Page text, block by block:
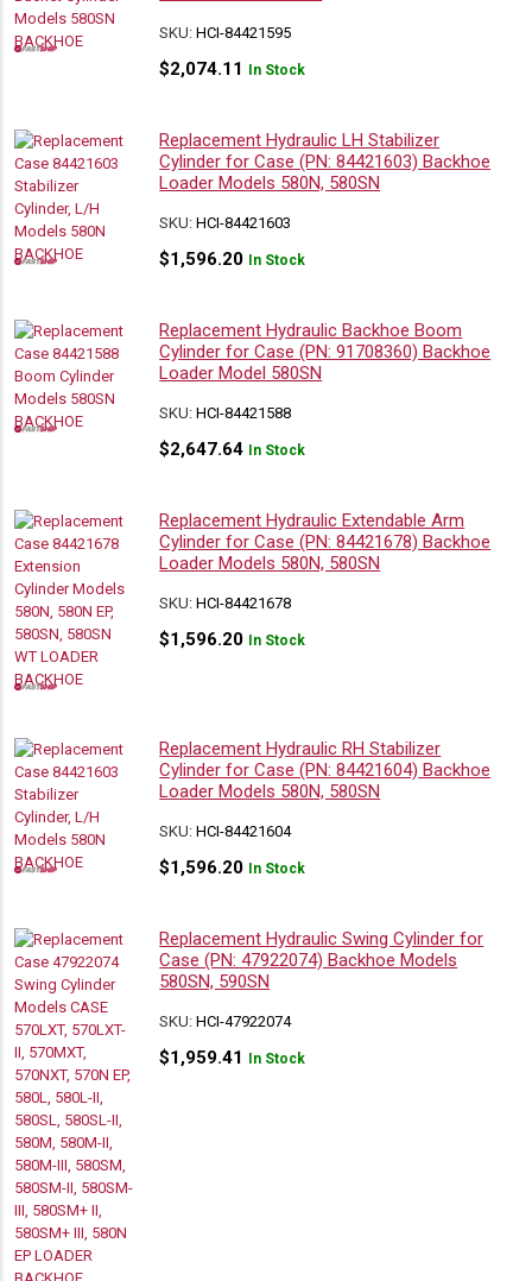
SKU:HCI-84421595
$2,074.11 In Stock
Replacement Hydraulic LH Stabilizer
Cylinder for Case (PN: 84421603) Backhoe
Loader Models 580N, 580SN
SKU:HCI-84421603
$1,596.20 In Stock
Replacement Hydraulic Backhoe Boom
Cylinder for Case (PN: 91708360) Backhoe
Loader Model 580SN
SKU:HCI-84421588
$2,647.64 In Stock
Replacement Hydraulic Extendable Arm
Cylinder for Case (PN: 84421678) Backhoe
Loader Models 580N, 580SN
SKU:HCI-84421678
$1,596.20 In Stock
Replacement Hydraulic RH Stabilizer
Cylinder for Case (PN: 84421604) Backhoe
Loader Models 580N, 580SN
SKU:HCI-84421604
$1,596.20 In Stock
Replacement Hydraulic Swing Cylinder for
Case (PN: 47922074) Backhoe Models
580SN, 590SN
SKU:HCI-47922074
$1,959.41 In Stock